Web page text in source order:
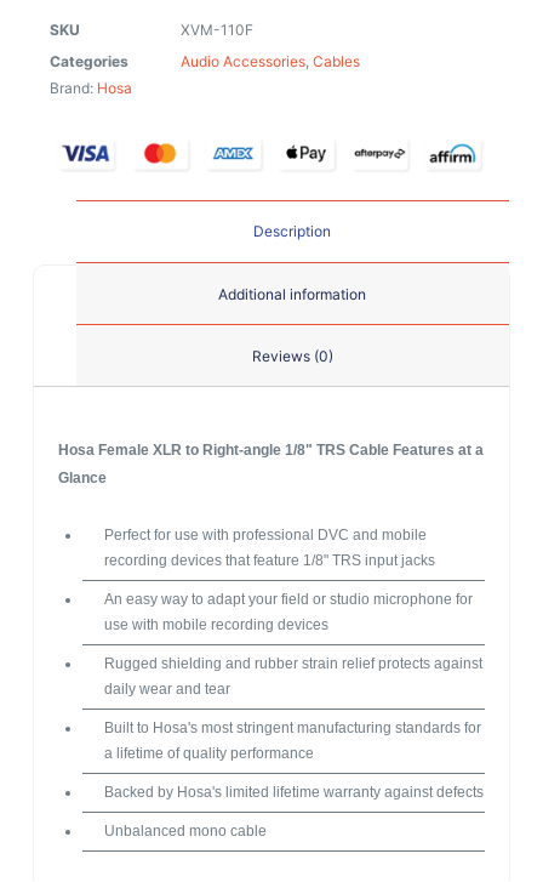
SKU
XVM-110F
Categories
Audio Accessories, Cables
Brand: Hosa
Description
Additional information
Reviews (0)
Hosa Female XLR to Right-angle 1/8" TRS Cable Features at a
Glance
Perfect for use with professional DVC and mobile
recording devices that feature 1/8" TRS input jacks
An easy way to adapt your field or studio microphone for
use with mobile recording devices
Rugged shielding and rubber strain relief protects against
daily wear and tear
Built to Hosa's most stringent manufacturing standards for
a lifetime of quality performance
Backed by Hosa's limited lifetime warranty against defects
Unbalanced mono cable